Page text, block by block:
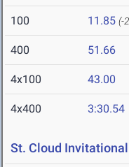
100 11.85 (-
400 51.66
4x100 43.00
4x400 3:30.54
St. Cloud